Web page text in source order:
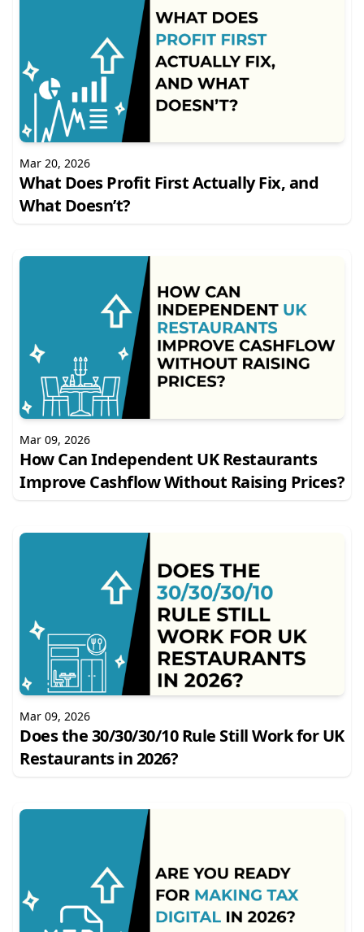
Mar 20, 2026
What Does Profit First Actually Fix, and
What Doesn’t?
Mar 09, 2026
How Can Independent UK Restaurants
Improve Cashflow Without Raising Prices?
Mar 09, 2026
Does the 30/30/30/10 Rule Still Work for UK
Restaurants in 2026?